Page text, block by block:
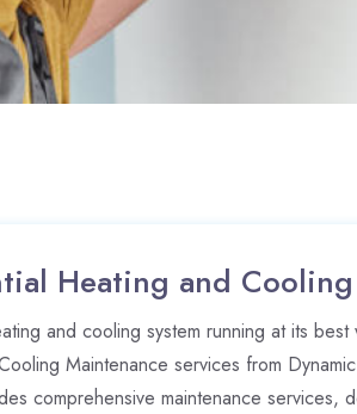
Heating and
and cooling system running at its
Maintenance services from
comprehensive maintenance services,